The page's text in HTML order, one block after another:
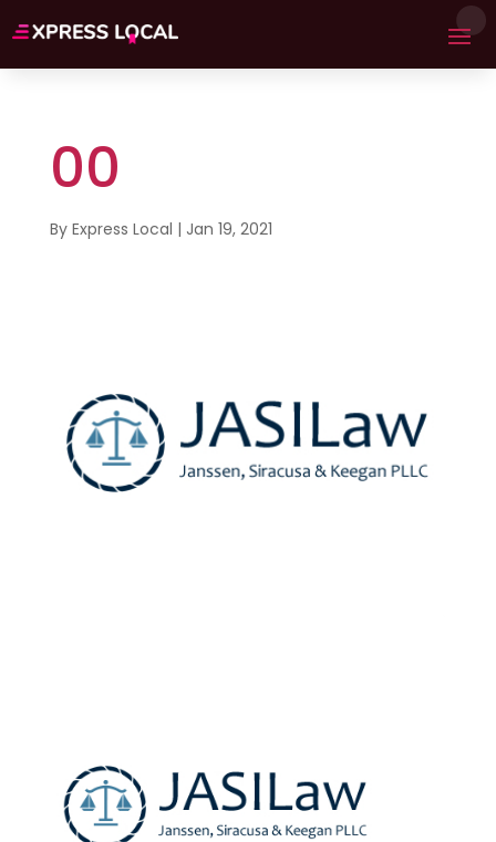
00
By Express Local | Jan 19, 2021